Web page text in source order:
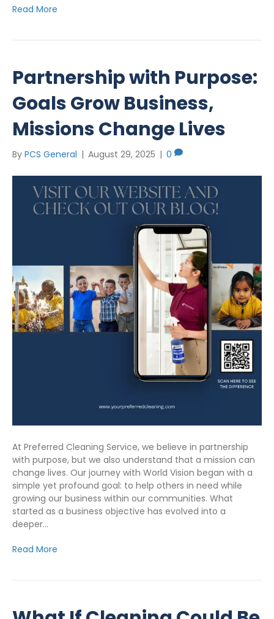
Read More
Partnership with Purpose:
Goals Grow Business,
Missions Change Lives
By PCS General | August 29, 2025 | 0
At Preferred Cleaning Service, we believe in partnership
with purpose, but we also understand that a mission can
change lives. Our journey with World Vision began with a
simple yet profound goal: to help others in need while
growing our business within our communities. What
started as a business objective has evolved into a
deeper…
Read More